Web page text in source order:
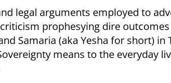
legal arguments employed to
prophesying dire
Samaria (aka Yesha for short)
means to the everyday